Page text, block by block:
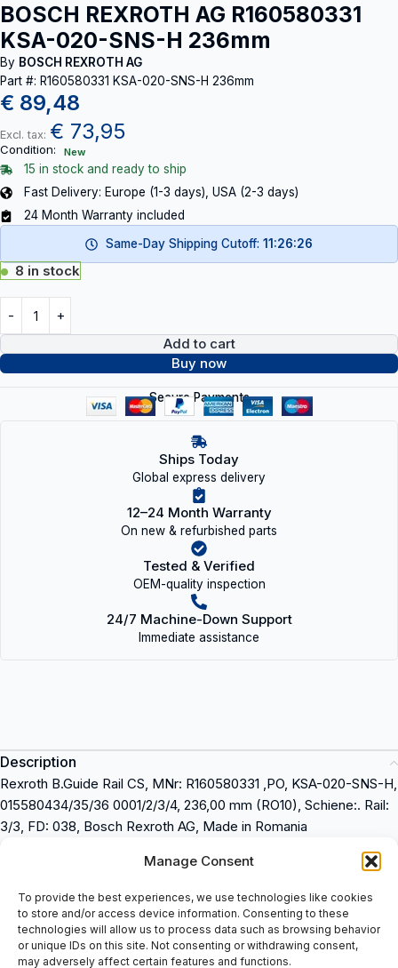
Manage Consent
To provide the best experiences, we use technologies like cookies
to store and/or access device information. Consenting to these
technologies will allow us to process data such as browsing behavior
or unique IDs on this site. Not consenting or withdrawing consent,
may adversely affect certain features and functions.
BOSCH REXROTH AG R160580331
KSA-020-SNS-H 236mm
By BOSCH REXROTH AG
Part #: R160580331 KSA-020-SNS-H 236mm
€ 89,48
Excl. tax: € 73,95
Condition: New
15 in stock and ready to ship
Fast Delivery: Europe (1-3 days), USA (2-3 days)
24 Month Warranty included
Same-Day Shipping Cutoff: 11:26:26
8 in stock
Add to cart
Buy now
Secure Payments
Ships Today
Global express delivery
12–24 Month Warranty
On new & refurbished parts
Tested & Verified
OEM-quality inspection
24/7 Machine-Down Support
Immediate assistance
Description
Rexroth B.Guide Rail CS, MNr: R160580331 ,PO, KSA-020-SNS-H,
015580434/35/36 0001/2/3/4, 236,00 mm (RO10), Schiene:. Rail:
3/3, FD: 038, Bosch Rexroth AG, Made in Romania
PO: KSA-020-SNS-H
015580434/35/36 0001/2/3/4
236,00 mm (RO10)